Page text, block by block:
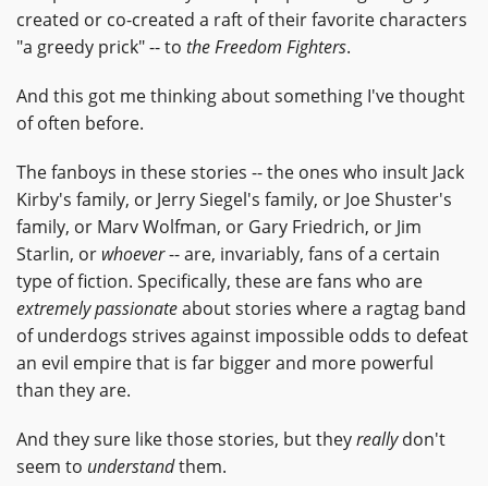
created or co-created a raft of their favorite characters
"a greedy prick" -- to the Freedom Fighters.
And this got me thinking about something I've thought
of often before.
The fanboys in these stories -- the ones who insult Jack
Kirby's family, or Jerry Siegel's family, or Joe Shuster's
family, or Marv Wolfman, or Gary Friedrich, or Jim
Starlin, or whoever-- are, invariably, fans of a certain
type of fiction. Specifically, these are fans who are
extremely passionateabout stories where a ragtag band
of underdogs strives against impossible odds to defeat
an evil empire that is far bigger and more powerful
than they are.
And they sure like those stories, but theyreallydon't
seem to understandthem.